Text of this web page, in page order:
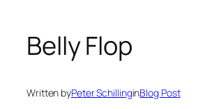
Belly Flop
Written byPeter SchillinginBlog Post